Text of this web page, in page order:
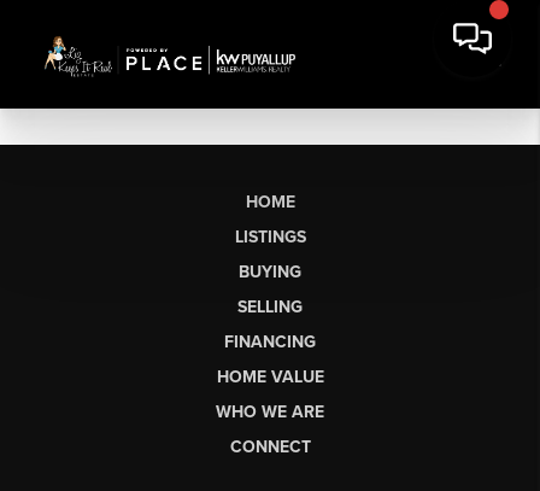
HOME
LISTINGS
BUYING
SELLING
FINANCING
HOME VALUE
WHO WE ARE
CONNECT